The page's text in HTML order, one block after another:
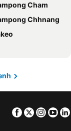
Cham
Chhnang
Facebook
Twitter